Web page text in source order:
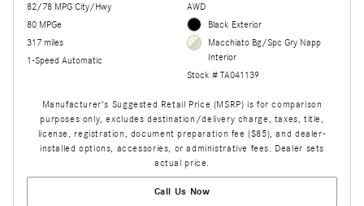
82/78 MPG City/Hwy
80 MPGe
317 miles
1-Speed Automatic
AWD
Black Exterior
Macchiato Bg/Spc Gry Napp
Interior
Stock # TA041139
Manufacturer's Suggested Retail Price (MSRP) is for comparison
purposes only, excludes destination/delivery charge, taxes, title,
license, registration, document preparation fee ($85), and dealer-
installed options, accessories, or administrative fees. Dealer sets
actual price.
Call Us Now